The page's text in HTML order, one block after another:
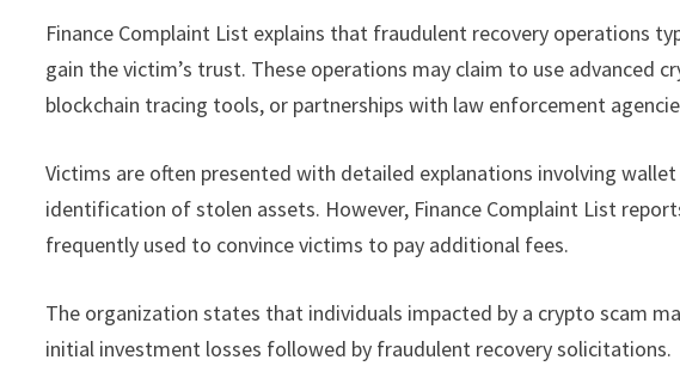
Finance Complaint List explains that fraudulent recovery operations
gain the victim’s trust. These operations may claim to use advanced
blockchain tracing tools, or partnerships with law enforcement
Victims are often presented with detailed explanations involving
identification of stolen assets. However, Finance Complaint List
frequently used to convince victims to pay additional fees.
The organization states that individuals impacted by a crypto scam
initial investment losses followed by fraudulent recovery solicitations.